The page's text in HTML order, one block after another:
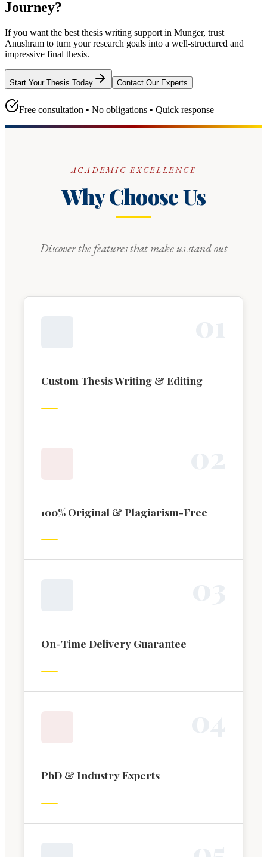
Journey?
If you want the best thesis writing support in Munger, trust
Anushram to turn your research goals into a well-structured and
impressive final thesis.
Start Your Thesis Today Contact Our Experts
Free consultation • No obligations • Quick response
ACADEMIC EXCELLENCE
Why Choose Us
Discover the features that make us stand out
Custom Thesis Writing & Editing
100% Original & Plagiarism-Free
On-Time Delivery Guarantee
PhD & Industry Experts